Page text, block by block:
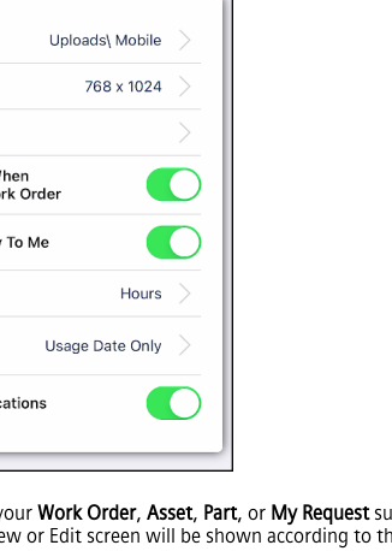
Work Order, Asset, Part, or My Request
or Edit screen will be shown according to